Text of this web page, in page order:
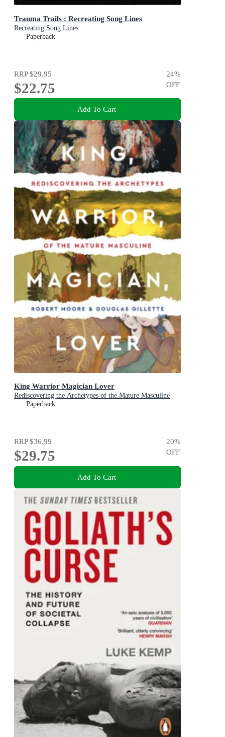
Trauma Trails : Recreating Song Lines
Recreating Song Lines
Paperback
RRP$29.95
$22.75
24%
OFF
Add To Cart
King Warrior Magician Lover
Rediscovering the Archetypes of the Mature Masculine
Paperback
RRP$36.99
$29.75
20%
OFF
Add To Cart